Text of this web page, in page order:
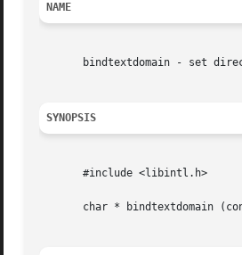
NAME
bindtextdomain - set
SYNOPSIS
       #include <libintl.h>
char * bindtextdomain